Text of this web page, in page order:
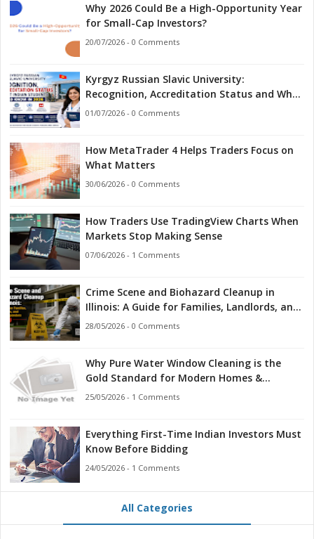
Why 2026 Could Be a High-Opportunity Year
for Small-Cap Investors?
20/07/2026 - 0 Comments
Kyrgyz Russian Slavic University:
Recognition, Accreditation Status and What
Indian Students Should Know in 2026
01/07/2026 - 0 Comments
How MetaTrader 4 Helps Traders Focus on
What Matters
30/06/2026 - 0 Comments
How Traders Use TradingView Charts When
Markets Stop Making Sense
07/06/2026 - 1 Comments
Crime Scene and Biohazard Cleanup in
Illinois: A Guide for Families, Landlords, and
First Responders
28/05/2026 - 0 Comments
Why Pure Water Window Cleaning is the
Gold Standard for Modern Homes &
Businesses
25/05/2026 - 1 Comments
Everything First-Time Indian Investors Must
Know Before Bidding
24/05/2026 - 1 Comments
All Categories